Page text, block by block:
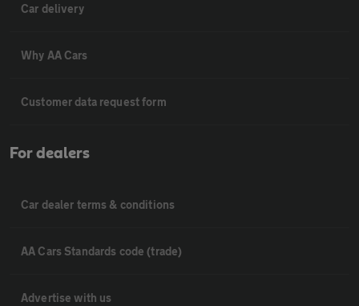
Car delivery
Why AA Cars
Customer data request form
For dealers
Car dealer terms & conditions
AA Cars Standards code (trade)
Advertise with us